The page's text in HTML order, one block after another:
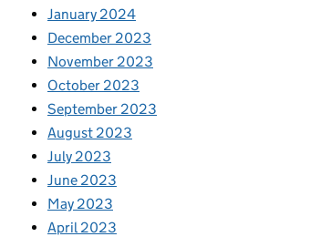
January 2024
December 2023
November 2023
October 2023
September 2023
August 2023
July 2023
June 2023
May 2023
April 2023